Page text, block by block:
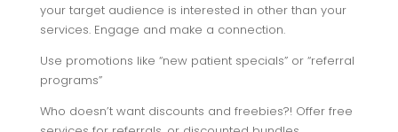
your target audience is interested in other than your
services. Engage and make a connection.
Use promotions like “new patient specials” or “referral
programs”
Who doesn’t want discounts and freebies?! Offer free